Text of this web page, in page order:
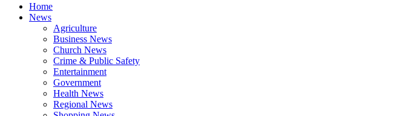
Home
News
Agriculture
Business News
Church News
Crime & Public Safety
Entertainment
Government
Health News
Regional News